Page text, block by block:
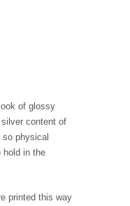
of glossy
content of
so physical
hold in the
printed this way